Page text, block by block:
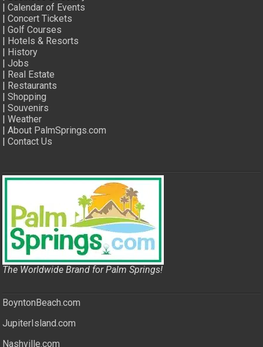
|Calendar of Events
|Concert Tickets
|Golf Courses
Hotels & Resorts
History
|Jobs
Real Estate
Restaurants
|Shopping
|Souvenirs
|Weather
|About PalmSprings.com
|Contact Us
The Worldwide Brand for Palm Springs!
BoyntonBeach.com
JupiterIsland.com
Nashville.com